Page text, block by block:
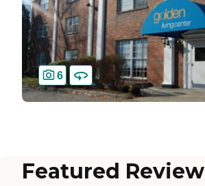
6
Featured Review